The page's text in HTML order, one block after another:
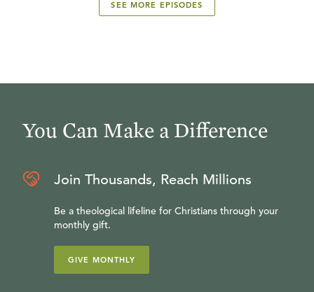
SEE MORE EPISODES
You Can Make a Difference
Join Thousands, Reach Millions
Be a theological lifeline for Christians through your
monthly gift.
GIVE MONTHLY